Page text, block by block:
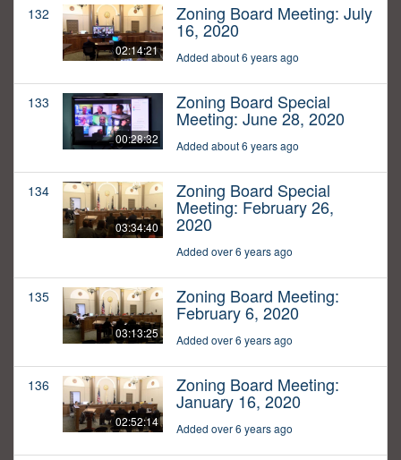
132
02:14:21
Zoning Board Meeting: July
16, 2020
Added about 6 years ago
133
00:28:32
Zoning Board Special
Meeting: June 28, 2020
Added about 6 years ago
134
03:34:40
Zoning Board Special
Meeting: February 26,
2020
Added over 6 years ago
135
03:13:25
Zoning Board Meeting:
February 6, 2020
Added over 6 years ago
136
02:52:14
Zoning Board Meeting:
January 16, 2020
Added over 6 years ago